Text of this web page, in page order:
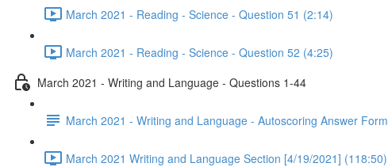
March 2021 - Reading - Science - Question 51 (2:14)
March 2021 - Reading - Science - Question 52 (4:25)
March 2021 - Writing and Language - Questions 1-44
March 2021 - Writing and Language - Autoscoring Answer Form
March 2021 Writing and Language Section [4/19/2021] (118:50)